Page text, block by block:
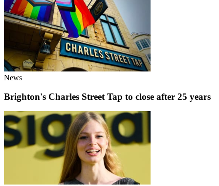
News
Brighton's Charles Street Tap to close after 25 years